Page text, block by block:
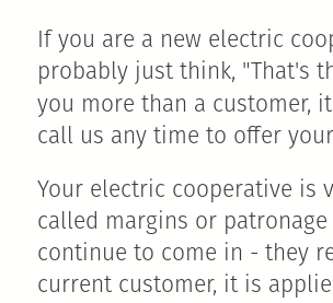
If you are a new electric
probably just think, "That's
you more than a customer,
call us any time to offer
Your electric cooperative is
called margins or
continue to come in - they
current customer, it is